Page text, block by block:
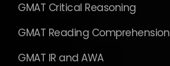
GMAT Critical Reasoning
GMAT Reading Comprehension
GMAT IR and AWA